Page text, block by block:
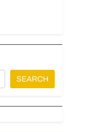
SEARCH